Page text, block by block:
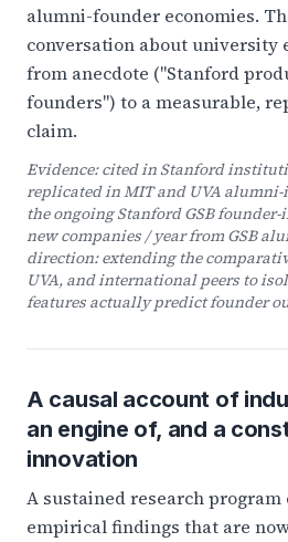
alumni-founder economies.
conversation about university
from anecdote ("Stanford
founders") to a measurable,
claim.
Evidence: cited in Stanford
replicated in MIT and UVA
the ongoing Stanford GSB
new companies / year from GSB
direction: extending the
UVA, and international peers to
features actually predict founder
A causal account of
an engine of, and a
innovation
A sustained research
empirical findings that are